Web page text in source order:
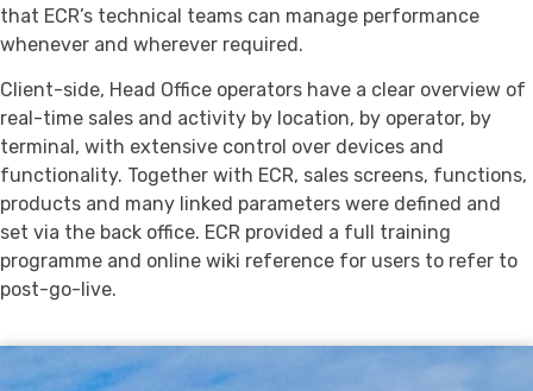
that ECR’s technical teams can manage performance
whenever and wherever required.
Client-side, Head Office operators have a clear overview of
real-time sales and activity by location, by operator, by
terminal, with extensive control over devices and
functionality. Together with ECR, sales screens, functions,
products and many linked parameters were defined and
set via the back office. ECR provided a full training
programme and online wiki reference for users to refer to
post-go-live.